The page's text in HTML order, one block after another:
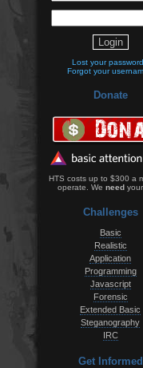
Lost your
Forgot your
Donate
HTS costs up to $300 a
operate. We needyour
Challenges
Basic
Realistic
Application
Programming
Javascript
Forensic
Extended Basic
Steganography
IRC
Get Informed